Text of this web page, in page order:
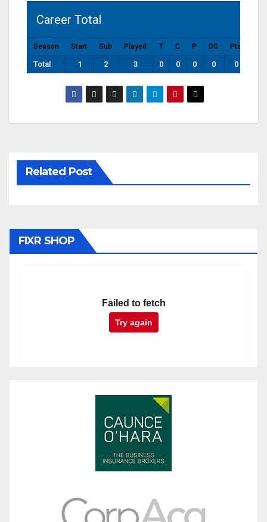
Career Total
Season Start Sub Played T C P DG Pts
Total 1 2 3 0 0 0 0 0
Related Post
FIXR SHOP
Failed to fetch
Try again